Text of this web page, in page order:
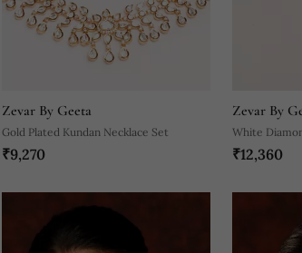
Zevar By Geeta
Gold Plated Kundan Necklace Set
₹9,270
Zevar By
White
₹12,360